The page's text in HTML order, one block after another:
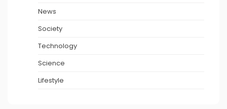
News
Society
Technology
Science
Lifestyle